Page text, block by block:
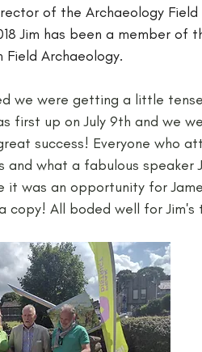
of the Archaeology
Jim has been a member
Field Archaeology.
we were getting a little
first up on July 9th and we
success! Everyone who
and what a fabulous speaker
it was an opportunity for
copy! All boded well for Jim's